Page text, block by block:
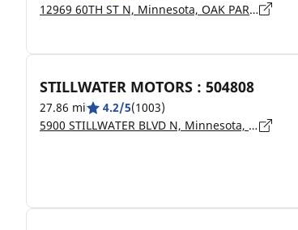
12969 60TH ST N, Minnesota, OAK PARK HEIGHTS - 55082
STILLWATER MOTORS : 504808
27.86 mi 4.2/5(1003)
5900 STILLWATER BLVD N, Minnesota, STILLWATER - 55082